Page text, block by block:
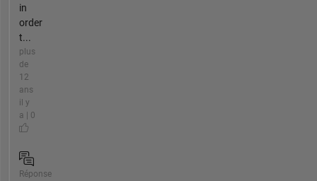
in
order
t...
plus
de
12
ans
il y
a | 0
Réponse